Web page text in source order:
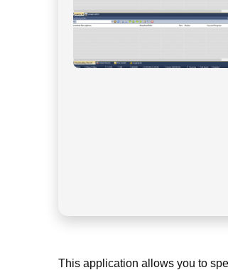
This application allows you to